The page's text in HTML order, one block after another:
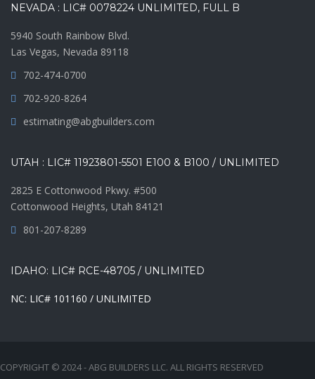
NEVADA : LIC# 0078224 UNLIMITED, FULL B
5940 South Rainbow Blvd.
Las Vegas, Nevada 89118
702-474-0700
702-920-8264
estimating@abgbuilders.com
UTAH : LIC# 11923801-5501 E100 & B100 / UNLIMITED
2825 E Cottonwood Pkwy. #500
Cottonwood Heights, Utah 84121
801-207-8289
IDAHO: LIC# RCE-48705 / UNLIMITED
NC: LIC# 101160 / UNLIMITED
COPYRIGHT © 2024 - ABG BUILDERS LLC. ALL RIGHTS RESERVED